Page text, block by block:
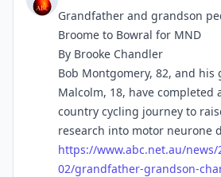
Grandfather and grandson
Broome to Bowral for MND
By Brooke Chandler
Bob Montgomery, 82, and his
Malcolm, 18, have completed
country cycling journey to
research into motor neurone
https://www.abc.net.au/news/
02/grandfather-grandson-